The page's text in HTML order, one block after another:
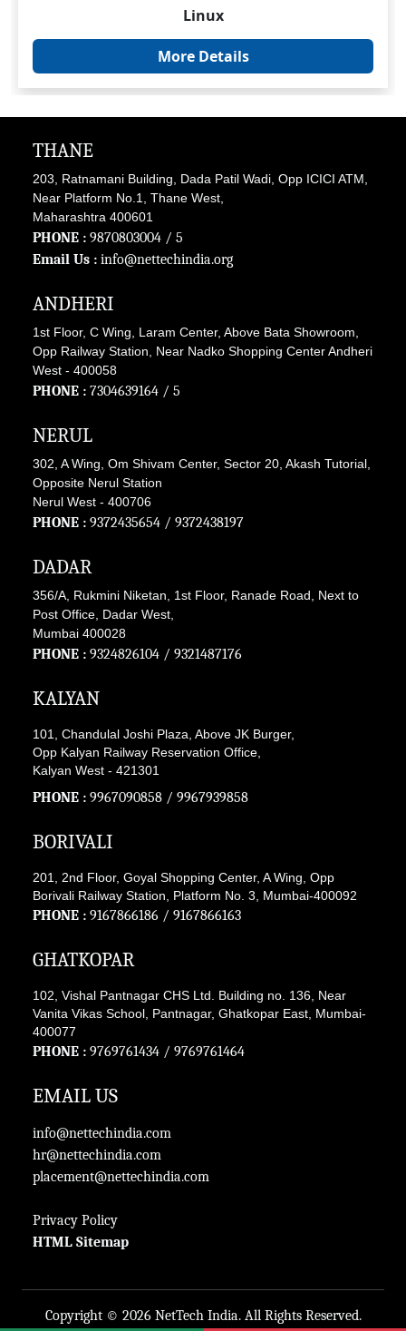
Linux
More Details
THANE
203, Ratnamani Building, Dada Patil Wadi, Opp ICICI ATM,
Near Platform No.1, Thane West,
Maharashtra 400601
PHONE : 9870803004 / 5
Email Us : info@nettechindia.org
ANDHERI
1st Floor, C Wing, Laram Center, Above Bata Showroom,
Opp Railway Station, Near Nadko Shopping Center Andheri
West - 400058
PHONE : 7304639164 / 5
NERUL
302, A Wing, Om Shivam Center, Sector 20, Akash Tutorial,
Opposite Nerul Station
Nerul West - 400706
PHONE : 9372435654 / 9372438197
DADAR
356/A, Rukmini Niketan, 1st Floor, Ranade Road, Next to
Post Office, Dadar West,
Mumbai 400028
PHONE : 9324826104 / 9321487176
KALYAN
101, Chandulal Joshi Plaza, Above JK Burger,
Opp Kalyan Railway Reservation Office,
Kalyan West - 421301
PHONE : 9967090858 / 9967939858
BORIVALI
201, 2nd Floor, Goyal Shopping Center, A Wing, Opp
Borivali Railway Station, Platform No. 3, Mumbai-400092
PHONE : 9167866186 / 9167866163
GHATKOPAR
102, Vishal Pantnagar CHS Ltd. Building no. 136, Near
Vanita Vikas School, Pantnagar, Ghatkopar East, Mumbai-
400077
PHONE : 9769761434 / 9769761464
EMAIL US
info@nettechindia.com
hr@nettechindia.com
placement@nettechindia.com
Privacy Policy
HTML Sitemap
Copyright © 2026 NetTech India. All Rights Reserved.